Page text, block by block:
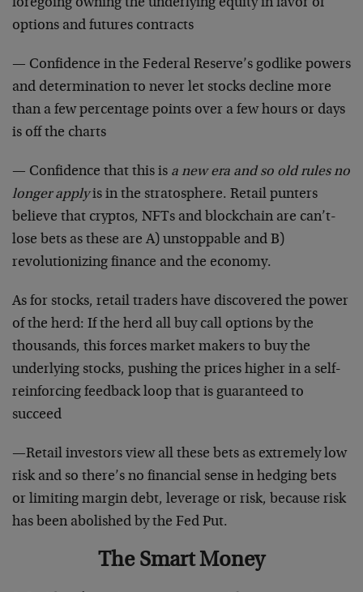
options and futures contracts
— Confidence in the Federal Reserve’s godlike powers
and determination to never let stocks decline more
than a few percentage points over a few hours or days
is off the charts
— Confidence that this is a new era and so old rules no
longer applyis in the stratosphere. Retail punters
believe that cryptos, NFTs and blockchain are can’t-
lose bets as these are A) unstoppable and B)
revolutionizing finance and the economy.
As for stocks, retail traders have discovered the power
of the herd: If the herd all buy call options by the
thousands, this forces market makers to buy the
underlying stocks, pushing the prices higher in a self-
reinforcing feedback loop that is guaranteed to
succeed
—Retail investors view all these bets as extremely low
risk and so there’s no financial sense in hedging bets
or limiting margin debt, leverage or risk, because risk
has been abolished by the Fed Put.
The Smart Money